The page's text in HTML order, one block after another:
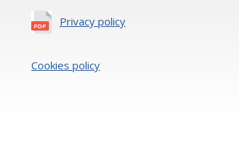
Privacy policy
Cookies policy